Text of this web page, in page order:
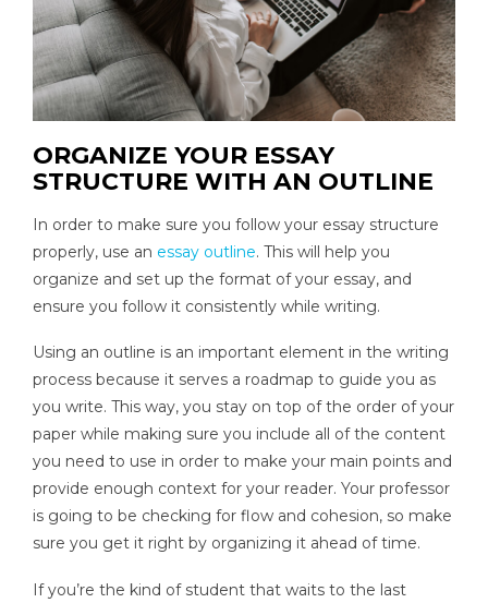
ORGANIZE YOUR ESSAY
STRUCTURE WITH AN OUTLINE
In order to make sure you follow your essay structure
properly, use an essay outline. This will help you
organize and set up the format of your essay, and
ensure you follow it consistently while writing.
Using an outline is an important element in the writing
process because it serves a roadmap to guide you as
you write. This way, you stay on top of the order of your
paper while making sure you include all of the content
you need to use in order to make your main points and
provide enough context for your reader. Your professor
is going to be checking for flow and cohesion, so make
sure you get it right by organizing it ahead of time.
If you’re the kind of student that waits to the last